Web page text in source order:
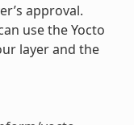
approval.
use the Yocto
layer and the